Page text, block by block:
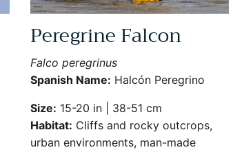
Peregrine Falcon
Falco peregrinus
Spanish Name: Halcón Peregrino
Size: 15-20 in | 38-51 cm
Habitat: Cliffs and rocky outcrops,
urban environments, man-made